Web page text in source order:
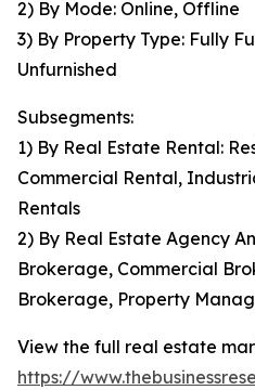
2) By Mode: Online, Offline
3) By Property Type: Fully
Unfurnished
Subsegments:
1) By Real Estate Rental:
Commercial Rental,
Rentals
2) By Real Estate Agency
Brokerage, Commercial
Brokerage, Property
View the full real estate
https://